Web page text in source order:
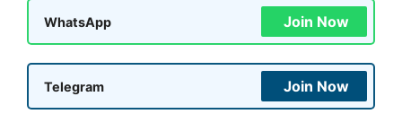
WhatsApp Join Now
Telegram Join Now